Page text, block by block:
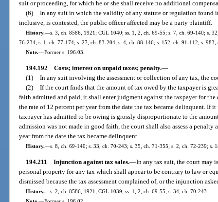
suit or proceeding, for which he or she shall receive no additional
(6) In any suit in which the validity of any statute or regulation found
inclusive, is contested, the public officer affected may be a party plaintiff.
History.—s. 3, ch. 8586, 1921; CGL 1040; ss. 1, 2, ch. 69-55; s. 7, ch. 69-140; s.
76-234; s. 1, ch. 77-174; s. 27, ch. 83-204; s. 4, ch. 88-146; s. 152, ch. 91-112; s.
Note.—Former s. 196.03.
194.192 Costs; interest on unpaid taxes; penalty.—
(1) In any suit involving the assessment or collection of any tax, the
(2) If the court finds that the amount of tax owed by the taxpayer is
faith admitted and paid, it shall enter judgment against the taxpayer for
the rate of 12 percent per year from the date the tax became delinquent. If
taxpayer has admitted to be owing is grossly disproportionate to the
admission was not made in good faith, the court shall also assess a
year from the date the tax became delinquent.
History.—s. 8, ch. 69-140; s. 33, ch. 70-243; s. 35, ch. 71-355; s. 2, ch. 72-239; s.
194.211 Injunction against tax sales.—In any tax suit, the court may
personal property for any tax which shall appear to be contrary to law or
dismissed because the tax assessment complained of, or the injunction
History.—s. 2, ch. 8586, 1921; CGL 1039; ss. 1, 2, ch. 69-55; s. 34, ch. 70-243.